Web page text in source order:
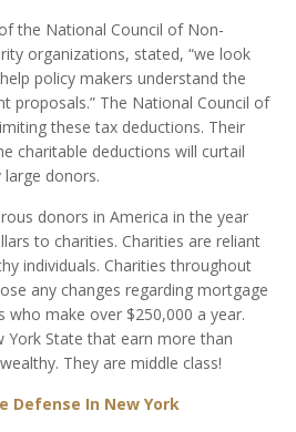
the National Council of Non-
organizations, stated, “we look
policy makers understand the
proposals.” The National Council of
these tax deductions. Their
charitable deductions will curtail
donors.
donors in America in the year
to charities. Charities are reliant
individuals. Charities throughout
any changes regarding mortgage
who make over $250,000 a year.
York State that earn more than
They are middle class!
Defense In New York